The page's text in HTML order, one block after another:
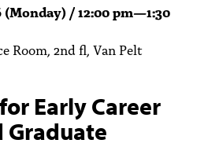
(Monday) /12:00 pm—1:30
Room, 2nd fl, Van Pelt
Early Career
Graduate